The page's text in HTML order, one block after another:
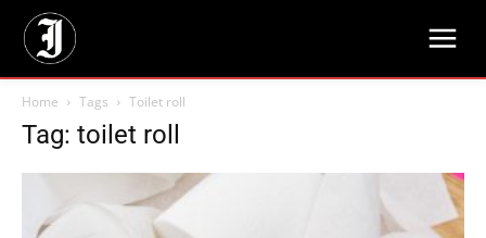
Home Tags Toilet roll
Tag: toilet roll